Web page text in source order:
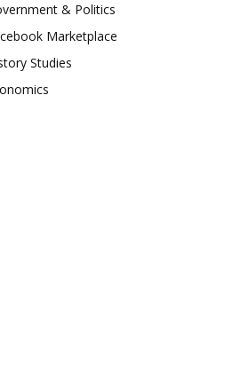
& Politics
Marketplace
Studies